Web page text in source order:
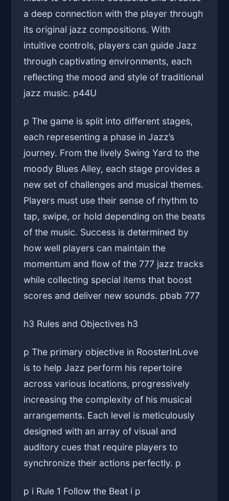
a deep connection with the player through
its original jazz compositions. With
intuitive controls, players can guide Jazz
through captivating environments, each
reflecting the mood and style of traditional
jazz music. p44U
p The game is split into different stages,
each representing a phase in Jazz’s
journey. From the lively Swing Yard to the
moody Blues Alley, each stage provides a
new set of challenges and musical themes.
Players must use their sense of rhythm to
tap, swipe, or hold depending on the beats
of the music. Success is determined by
how well players can maintain the
momentum and flow of the 777 jazz tracks
while collecting special items that boost
scores and deliver new sounds. pbab 777
h3 Rules and Objectives h3
p The primary objective in RoosterInLove
is to help Jazz perform his repertoire
across various locations, progressively
increasing the complexity of his musical
arrangements. Each level is meticulously
designed with an array of visual and
auditory cues that require players to
synchronize their actions perfectly. p
p i Rule 1 Follow the Beat i p